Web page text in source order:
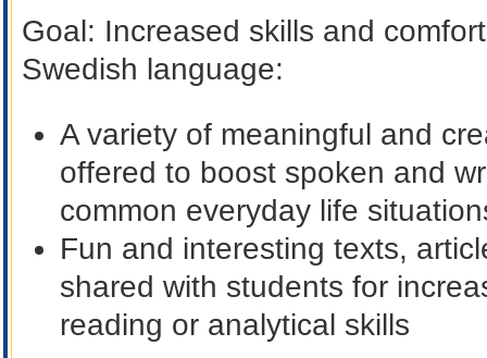
Goal: Increased skills and
Swedish language:
A variety of meaningful and
offered to boost spoken and
common everyday life
Fun and interesting texts,
shared with students for
reading or analytical skills